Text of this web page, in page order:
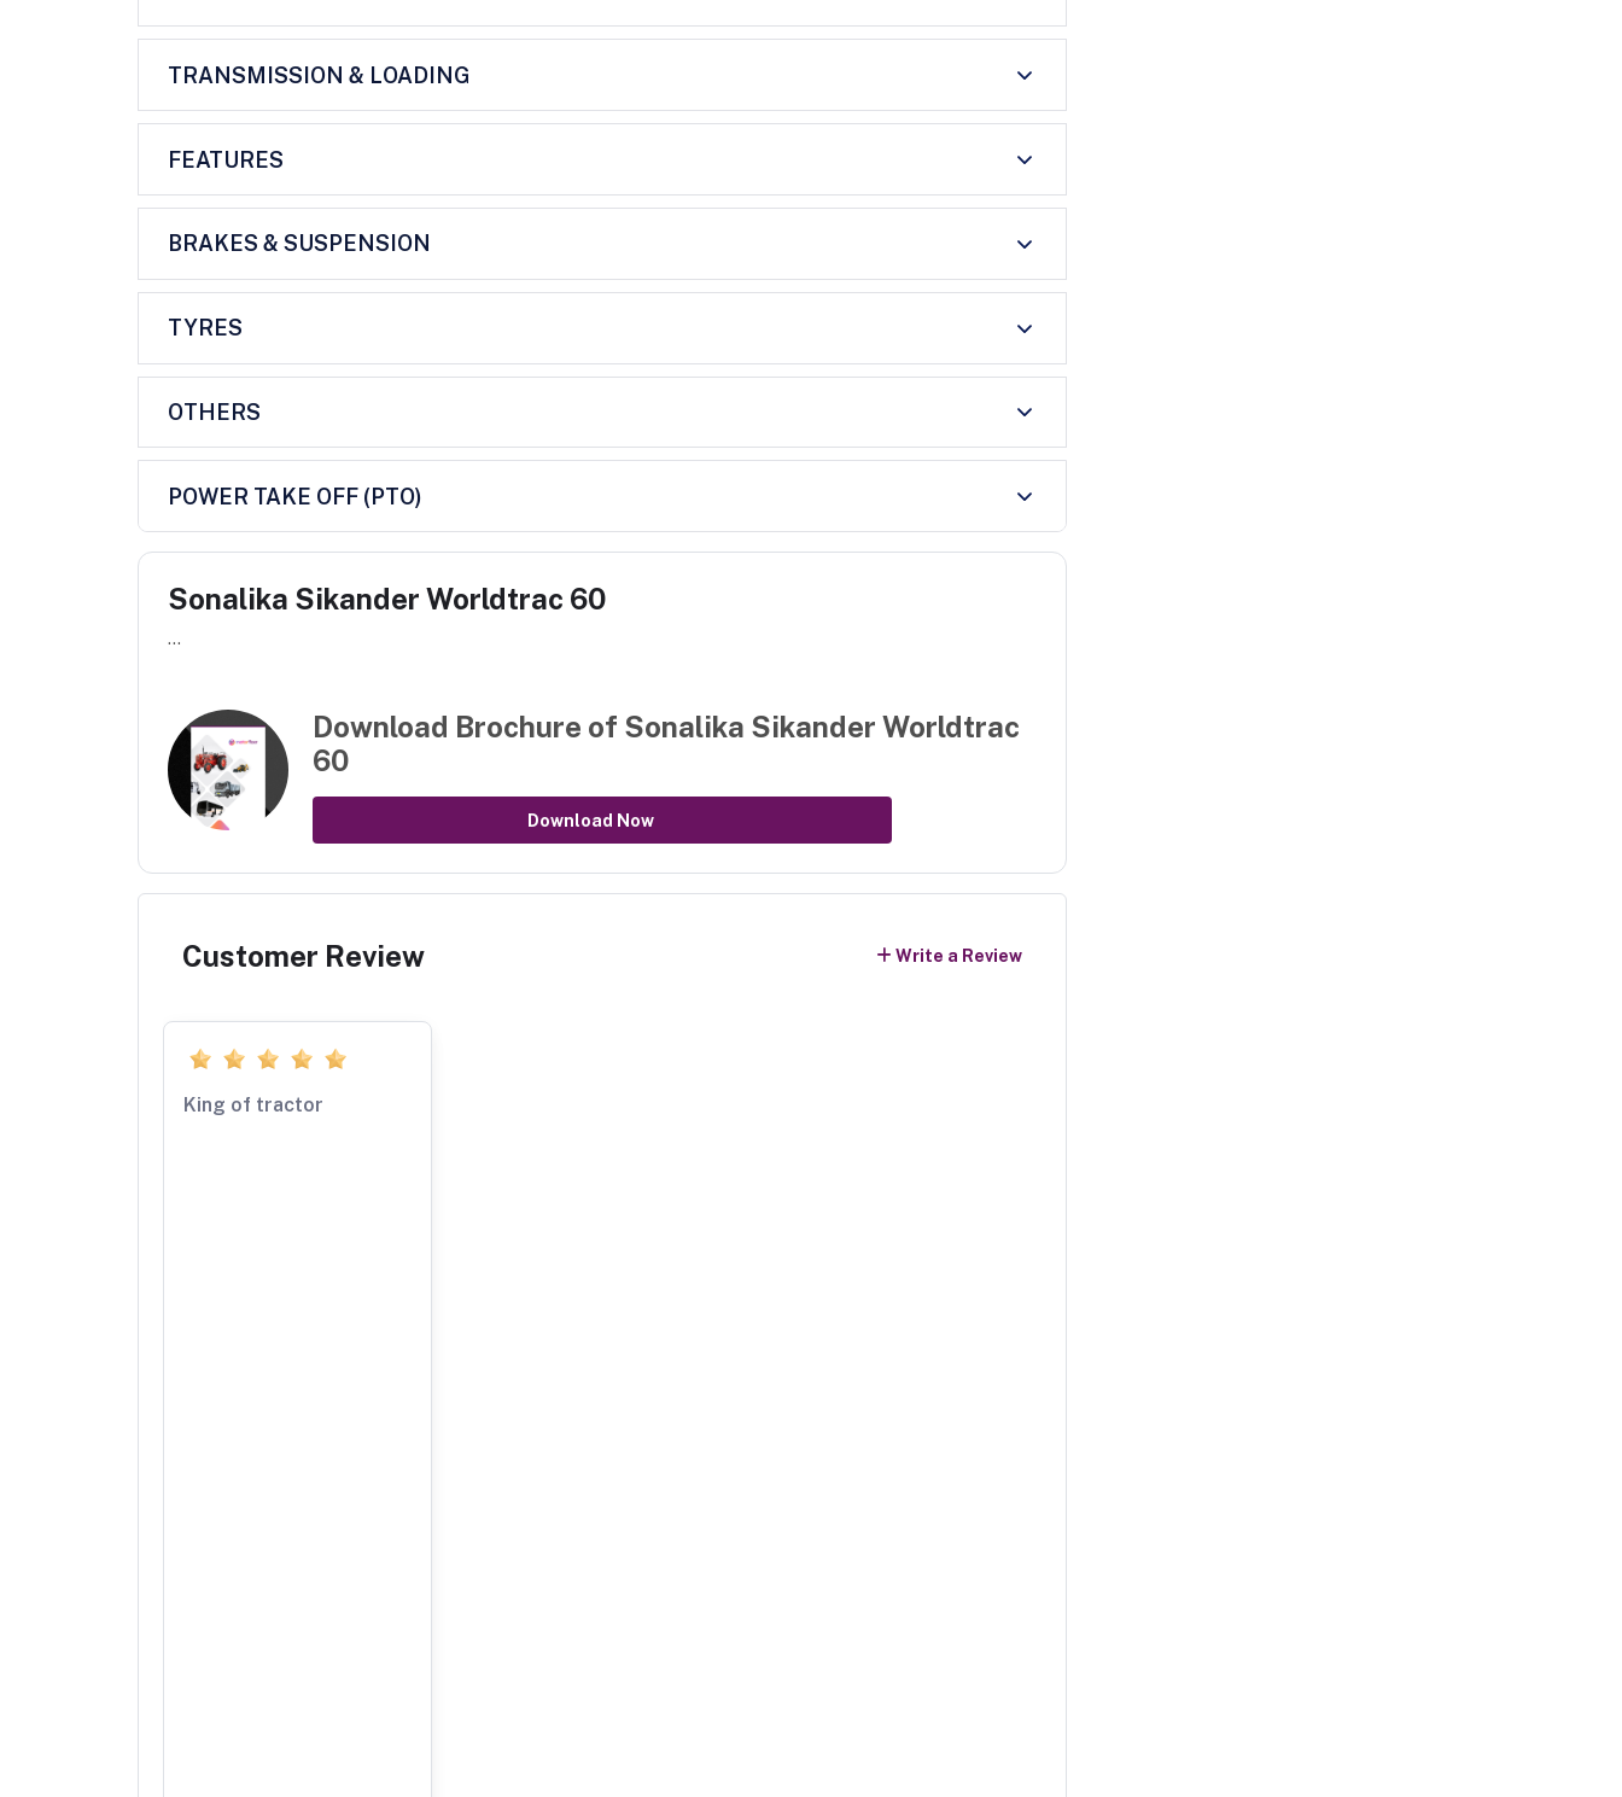
TRANSMISSION & LOADING
FEATURES
BRAKES & SUSPENSION
TYRES
OTHERS
POWER TAKE OFF (PTO)
Sonalika Sikander Worldtrac 60
...
Download Brochure of Sonalika Sikander Worldtrac
60
Download Now
Customer Review Write a Review
King of tractor